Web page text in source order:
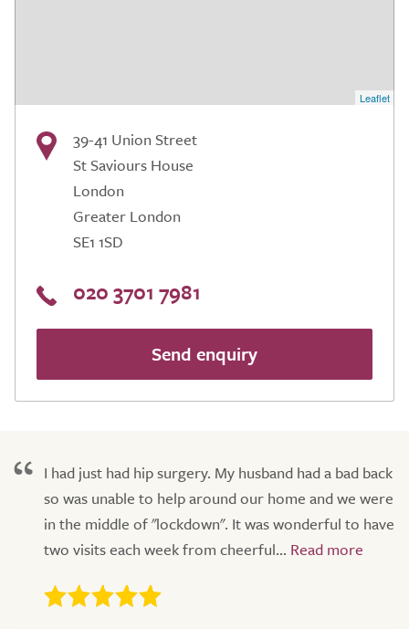
Leaflet
39-41 Union Street
St Saviours House
London
Greater London
SE1 1SD
020 3701 7981
Send enquiry
I had just had hip surgery. My husband had a bad back
so was unable to help around our home and we were
in the middle of "lockdown". It was wonderful to have
two visits each week from cheerful...